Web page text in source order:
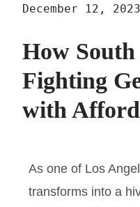
December 12, 2023
How
Fighting
with
As one of Los
transforms into a